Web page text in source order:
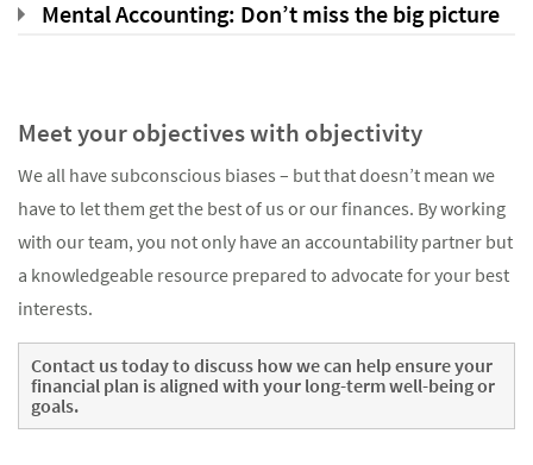
Mental Accounting: Don’t miss the big picture
Meet your objectives with objectivity
We all have subconscious biases – but that doesn’t mean we
have to let them get the best of us or our finances. By working
with our team, you not only have an accountability partner but
a knowledgeable resource prepared to advocate for your best
interests.
Contact us todayto discuss how we can help ensure your
financial plan is aligned with your long-term well-being or
goals.